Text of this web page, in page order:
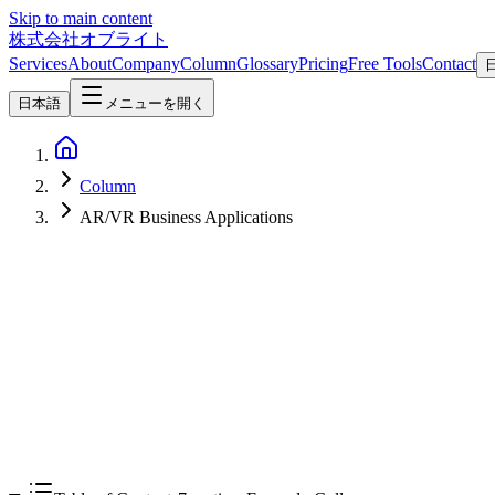
Skip to main content
株式会社オブライト
ServicesAboutCompanyColumnGlossaryPricingFree ToolsContact
日本語 メニューを開く
Column
AR/VR Business Applications